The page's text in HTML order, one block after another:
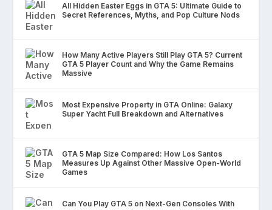
All Hidden Easter Eggs in GTA 5: Ultimate Guide to
Secret References, Myths, and Pop Culture Nods
How Many Active Players Still Play GTA 5? Current
GTA 5 Player Count and Why the Game Remains
Massive
Most Expensive Property in GTA Online: Galaxy
Super Yacht Full Breakdown and Alternatives
GTA 5 Map Size Compared: How Los Santos
Measures Up Against Other Massive Open-World
Games
Can You Play GTA 5 on Next-Gen Consoles With